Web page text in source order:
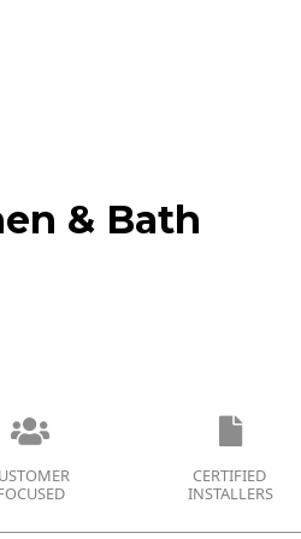
& Bath
CERTIFIED
INSTALLERS